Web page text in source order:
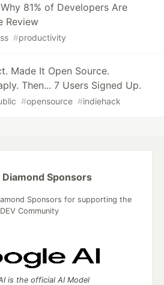
81% of Developers Are
Review
#productivity
Made It Open Source.
Then... 7 Users Signed Up.
#opensource #indiehack
Diamond Sponsors
Sponsors for supporting the
DEV Community
is the official AI Model